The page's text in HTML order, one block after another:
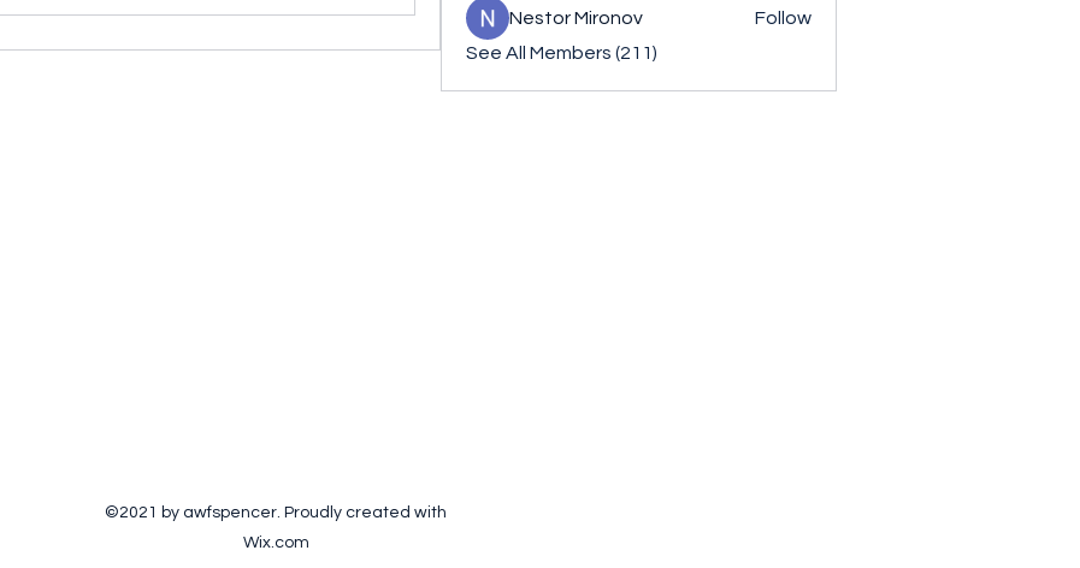
Nestor Mironov
Follow
See All Members (211)
©2021 by awfspencer. Proudly created with
Wix.com